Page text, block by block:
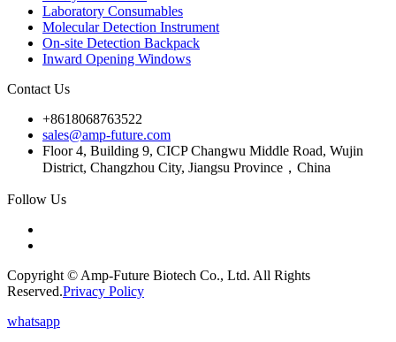
Laboratory Consumables
Molecular Detection Instrument
On-site Detection Backpack
Inward Opening Windows
Contact Us
+8618068763522
sales@amp-future.com
Floor 4, Building 9, CICP Changwu Middle Road, Wujin
District, Changzhou City, Jiangsu Province，China
Follow Us
Copyright © Amp-Future Biotech Co., Ltd. All Rights
Reserved.Privacy Policy
whatsapp